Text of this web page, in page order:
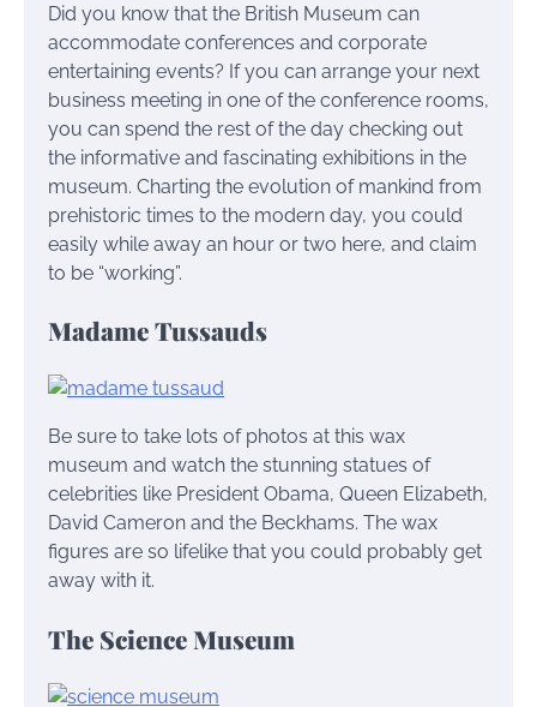
Did you know that the British Museum can
accommodate conferences and corporate
entertaining events? If you can arrange your next
business meeting in one of the conference rooms,
you can spend the rest of the day checking out
the informative and fascinating exhibitions in the
museum. Charting the evolution of mankind from
prehistoric times to the modern day, you could
easily while away an hour or two here, and claim
to be “working”.
Madame Tussauds
Be sure to take lots of photos at this wax
museum and watch the stunning statues of
celebrities like President Obama, Queen Elizabeth,
David Cameron and the Beckhams. The wax
figures are so lifelike that you could probably get
away with it.
The Science Museum